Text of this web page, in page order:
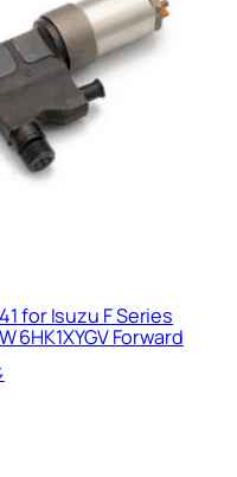
for Isuzu F Series
6HK1XYGV Forward